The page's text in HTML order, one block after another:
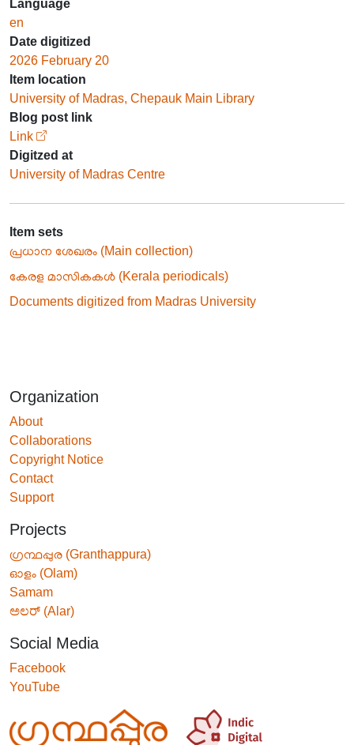
Language
en
Date digitized
2026 February 20
Item location
University of Madras, Chepauk Main Library
Blog post link
Link
Digitzed at
University of Madras Centre
Item sets
പ്രധാന ശേഖരം (Main collection)
കേരള മാസികകൾ (Kerala periodicals)
Documents digitized from Madras University
Organization
About
Collaborations
Copyright Notice
Contact
Support
Projects
ഗ്രന്ഥപ്പുര (Granthappura)
ഓളം (Olam)
Samam
ಅಲರ್ (Alar)
Social Media
Facebook
YouTube